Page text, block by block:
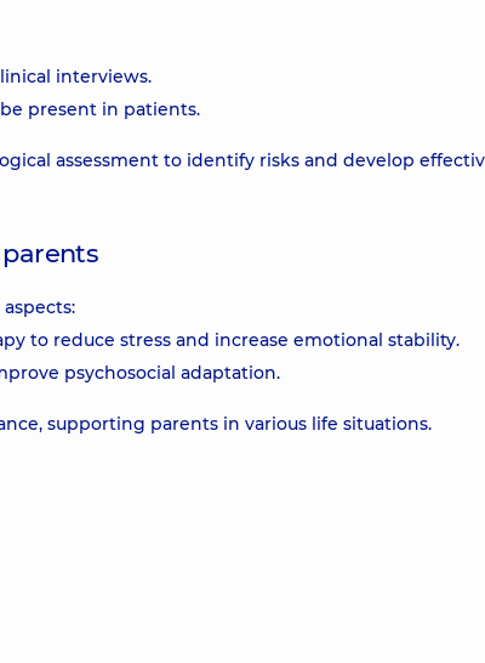
interviews.
present in patients.
assessment to identify risks and develop
to reduce stress and increase emotional stability.
psychosocial adaptation.
supporting parents in various life situations.